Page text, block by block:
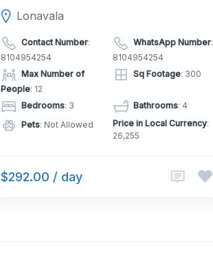
Lonavala
Contact Number:
8104954254
WhatsApp Number:
8104954254
Max Number of
People: 12
Sq Footage: 300
Bedrooms: 3 Bathrooms: 4
Pets: Not Allowed Price in Local Currency:
26,255
$292.00 / day